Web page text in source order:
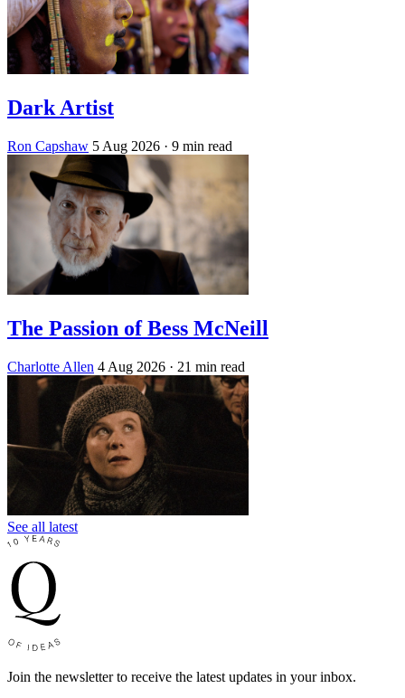
Dark Artist
Ron Capshaw 5 Aug 2026 · 9 min read
The Passion of Bess McNeill
Charlotte Allen 4 Aug 2026 · 21 min read
See all latest
Join the newsletter to receive the latest updates in your inbox.